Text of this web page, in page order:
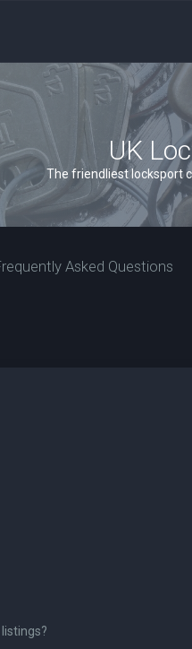
UK
The friendliest locksport
Asked Questions